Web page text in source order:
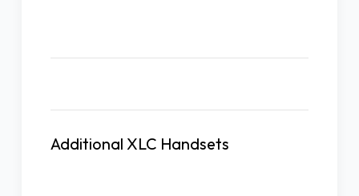
Additional XLC Handsets